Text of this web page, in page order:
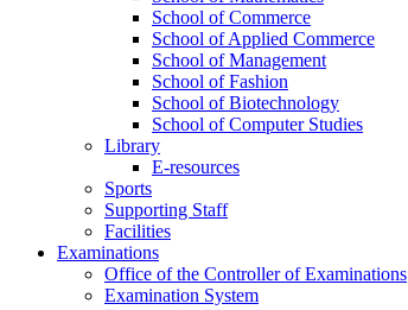
School of Commerce
School of Applied Commerce
School of Management
School of Fashion
School of Biotechnology
School of Computer Studies
Library
E-resources
Sports
Supporting Staff
Facilities
Examinations
Office of the Controller of Examinations
Examination System